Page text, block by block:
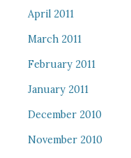
April 2011
March 2011
February 2011
January 2011
December 2010
November 2010